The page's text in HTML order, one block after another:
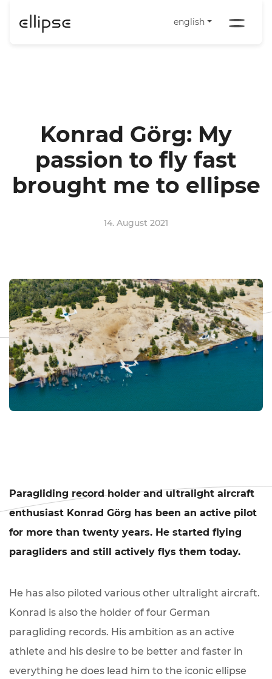
english
Konrad Görg: My
passion to fly fast
brought me to ellipse
14. August 2021
Paragliding record holder and ultralight aircraft
enthusiast Konrad Görg has been an active pilot
for more than twenty years. He started flying
paragliders and still actively flys them today.
He has also piloted various other ultralight aircraft.
Konrad is also the holder of four German
paragliding records. His ambition as an active
athlete and his desire to be better and faster in
everything he does lead him to the iconic ellipse